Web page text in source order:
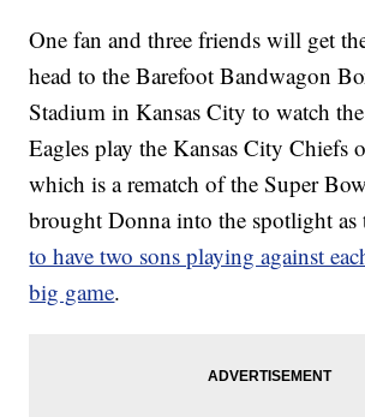
One fan and three friends will get
head to the Barefoot Bandwagon
Stadium in Kansas City to watch
Eagles play the Kansas City
which is a rematch of the Super
brought Donna into the spotlight
to have two sons playing against
big game.